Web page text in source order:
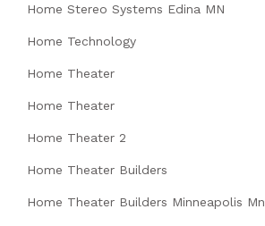
Home Stereo Systems Edina MN
Home Technology
Home Theater
Home Theater
Home Theater 2
Home Theater Builders
Home Theater Builders Minneapolis Mn